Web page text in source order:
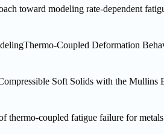
toward modeling rate-dependent
Coupled Deformation
Soft Solids with the Mullins
thermo-coupled fatigue failure for